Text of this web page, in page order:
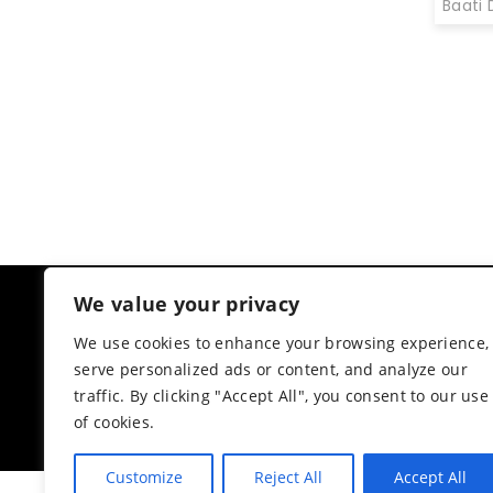
We value your privacy
We use cookies to enhance your browsing experience,
serve personalized ads or content, and analyze our
traffic. By clicking "Accept All", you consent to our use
of cookies.
Customize Reject All Accept All
Baati
CUSTOMER RATINGS
AMIIRA COLLECTION
4.3
Based on 6 reviews
powered by
review us on